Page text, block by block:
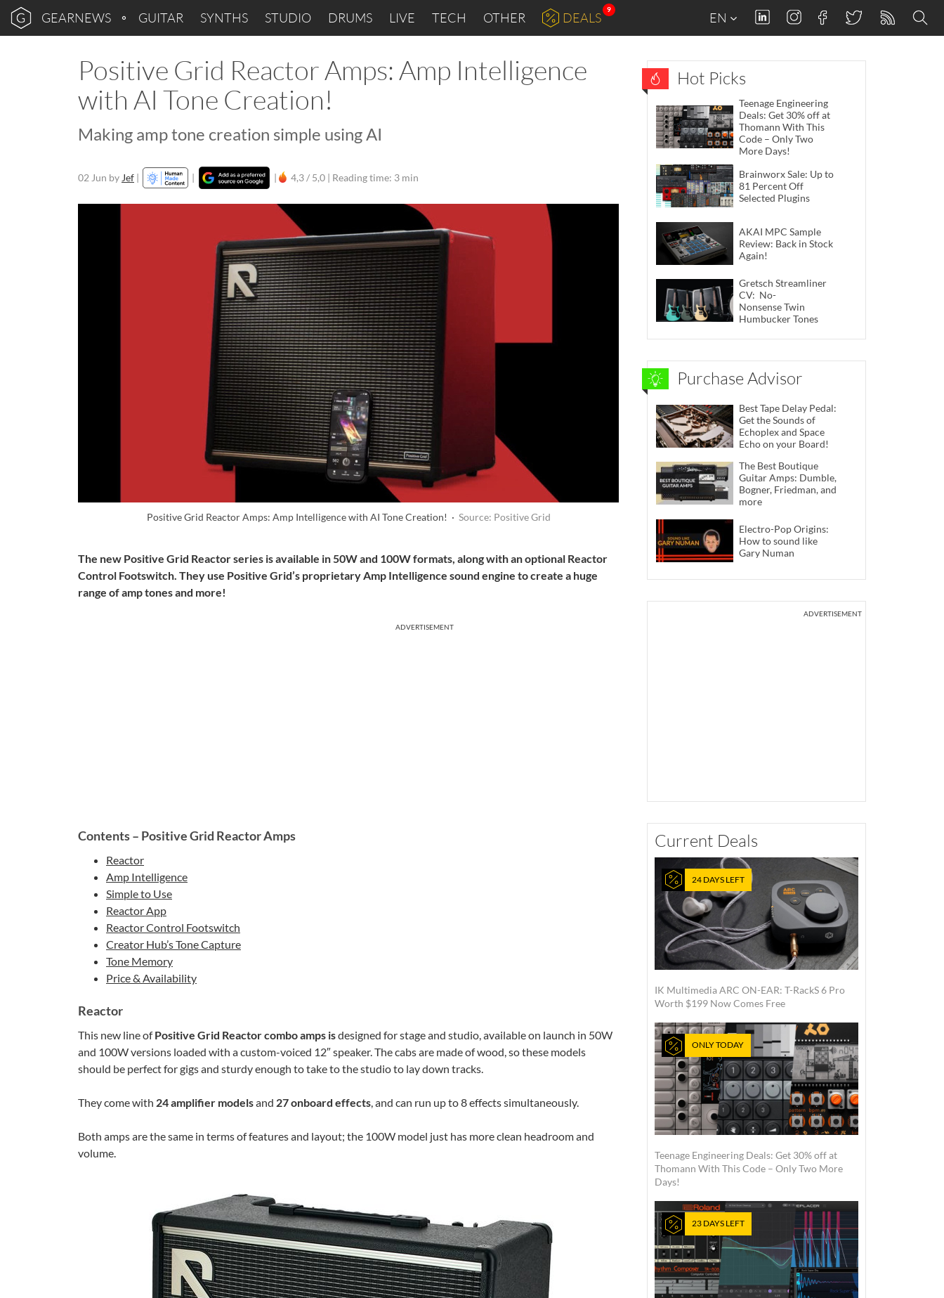
GEARNEWS GUITAR SYNTHS STUDIO DRUMS LIVE TECH OTHER DEALS
9
EN
Positive Grid Reactor Amps: Amp Intelligence
with AI Tone Creation!
Making amp tone creation simple using AI
02 Jun by Jef | | | 4,3 / 5,0 | Reading time: 3 min
Positive Grid Reactor Amps: Amp Intelligence with AI Tone Creation! · Source: Positive Grid
The new Positive Grid Reactor series is available in 50W and 100W formats, along with an optional Reactor
Control Footswitch. They use Positive Grid’s proprietary Amp Intelligence sound engine to create a huge
range of amp tones and more!
ADVERTISEMENT
Contents – Positive Grid Reactor Amps
Reactor
Amp Intelligence
Simple to Use
Reactor App
Reactor Control Footswitch
Creator Hub’s Tone Capture
Tone Memory
Price & Availability
Reactor
This new line ofPositive Grid Reactor combo amps isdesigned for stage and studio, available on launch in 50W
and 100W versions loaded with a custom-voiced 12″ speaker. The cabs are made of wood, so these models
should be perfect for gigs and sturdy enough to take to the studio to lay down tracks.
They come with 24 amplifier modelsand 27 onboard effects, and can run up to 8 effects simultaneously.
Both amps are the same in terms of features and layout; the 100W model just has more clean headroom and
volume.
Hot Picks
Teenage Engineering
Deals: Get 30% off at
Thomann With This
Code – Only Two
More Days!
Brainworx Sale: Up to
81 Percent Off
Selected Plugins
AKAI MPC Sample
Review: Back in Stock
Again!
Gretsch Streamliner
CV: No-
Nonsense Twin
Humbucker Tones
Purchase Advisor
Best Tape Delay Pedal:
Get the Sounds of
Echoplex and Space
Echo on your Board!
The Best Boutique
Guitar Amps: Dumble,
Bogner, Friedman, and
more
Electro-Pop Origins:
How to sound like
Gary Numan
ADVERTISEMENT
Current Deals
24 DAYS LEFT
IK Multimedia ARC ON-EAR: T-RackS 6 Pro
Worth $199 Now Comes Free
ONLY TODAY
Teenage Engineering Deals: Get 30% off at
Thomann With This Code – Only Two More
Days!
23 DAYS LEFT